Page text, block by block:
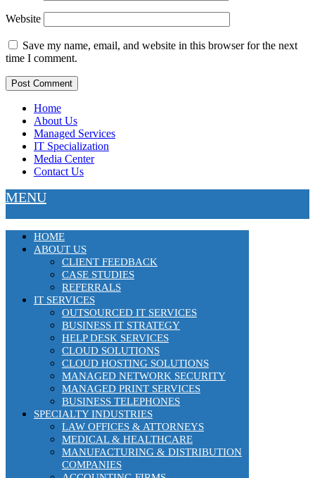
Website
Save my name, email, and website in this browser for the next
time I comment.
Home
About Us
Managed Services
IT Specialization
Media Center
Contact Us
MENU
HOME
ABOUT US
CLIENT FEEDBACK
CASE STUDIES
REFERRALS
IT SERVICES
OUTSOURCED IT SERVICES
BUSINESS IT STRATEGY
HELP DESK SERVICES
CLOUD SOLUTIONS
CLOUD HOSTING SOLUTIONS
MANAGED NETWORK SECURITY
MANAGED PRINT SERVICES
BUSINESS TELEPHONES
SPECIALTY INDUSTRIES
LAW OFFICES & ATTORNEYS
MEDICAL & HEALTHCARE
MANUFACTURING & DISTRIBUTION
COMPANIES